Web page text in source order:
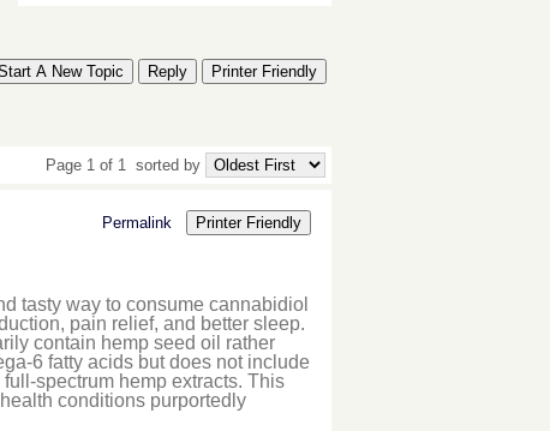
A New Topic Reply Printer Friendly
Page 1 of 1 sorted by
Permalink Printer Friendly
tasty way to consume cannabidiol
pain relief, and better sleep.
contain hemp seed oil rather
6 fatty acids but does not include
spectrum hemp extracts. This
conditions purportedly